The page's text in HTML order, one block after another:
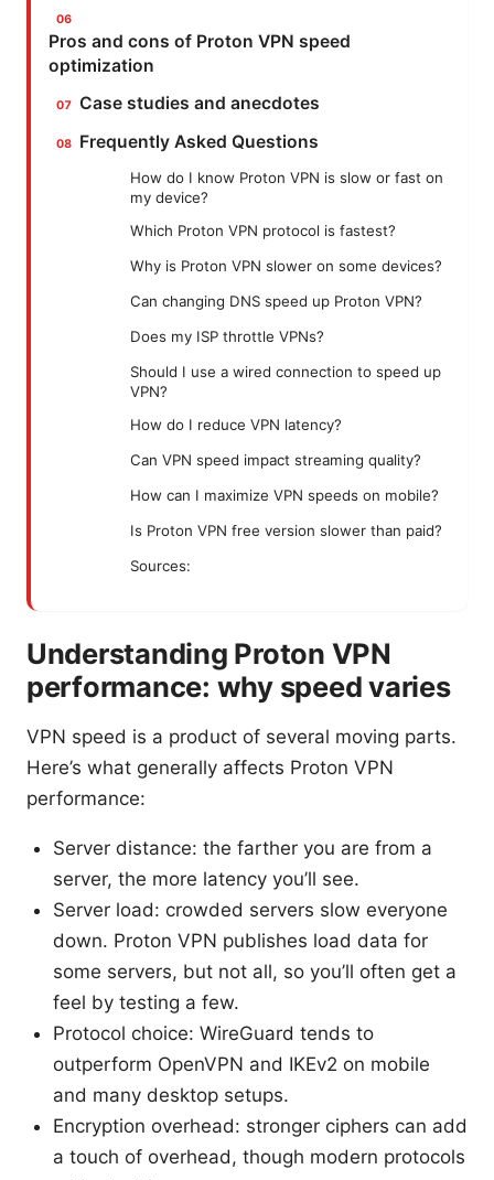
Pros and cons of Proton VPN speed
optimization
Case studies and anecdotes
Frequently Asked Questions
How do I know Proton VPN is slow or fast on
my device?
Which Proton VPN protocol is fastest?
Why is Proton VPN slower on some devices?
Can changing DNS speed up Proton VPN?
Does my ISP throttle VPNs?
Should I use a wired connection to speed up
VPN?
How do I reduce VPN latency?
Can VPN speed impact streaming quality?
How can I maximize VPN speeds on mobile?
Is Proton VPN free version slower than paid?
Sources:
Understanding Proton VPN
performance: why speed varies
VPN speed is a product of several moving parts.
Here’s what generally affects Proton VPN
performance:
Server distance: the farther you are from a
server, the more latency you’ll see.
Server load: crowded servers slow everyone
down. Proton VPN publishes load data for
some servers, but not all, so you’ll often get a
feel by testing a few.
Protocol choice: WireGuard tends to
outperform OpenVPN and IKEv2 on mobile
and many desktop setups.
Encryption overhead: stronger ciphers can add
a touch of overhead, though modern protocols